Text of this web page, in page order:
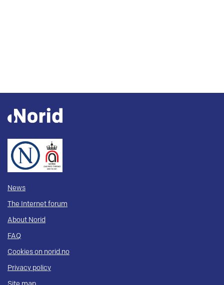
News
The Internet forum
About Norid
FAQ
Cookies on norid.no
Privacy policy